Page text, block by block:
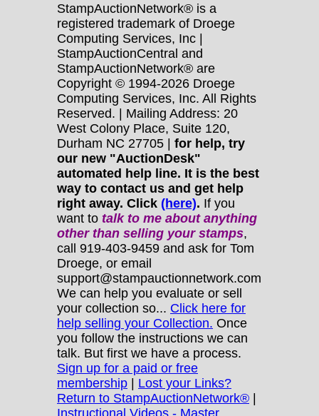
StampAuctionNetwork® is a
registered trademark of Droege
Computing Services, Inc |
StampAuctionCentral and
StampAuctionNetwork® are
Copyright © 1994-2026 Droege
Computing Services, Inc. All Rights
Reserved. | Mailing Address: 20
West Colony Place, Suite 120,
Durham NC 27705 | for help, try
our new "AuctionDesk"
automated help line. It is the best
way to contact us and get help
right away. Click (here). If you
want to talk to me about anything
otherthan selling your stamps,
call 919-403-9459 and ask for Tom
Droege, or email
support@stampauctionnetwork.com
We can help you evaluate or sell
your collection so... Click here for
help selling your Collection. Once
you follow the instructions we can
talk. But first we have a process.
Sign up for a paid or free
membership | Lost your Links?
Return to StampAuctionNetwork® |
Instructional Videos - Master